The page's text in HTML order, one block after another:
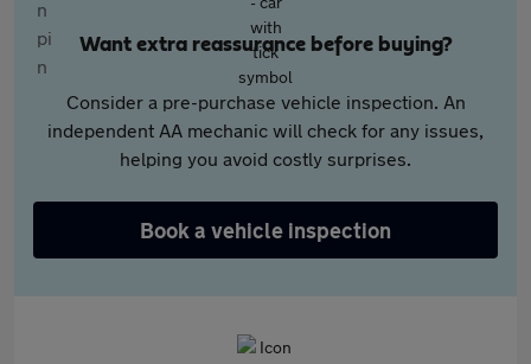
Want extra reassurance before buying?
Consider a pre-purchase vehicle inspection. An
independent AA mechanic will check for any issues,
helping you avoid costly surprises.
Book a vehicle inspection